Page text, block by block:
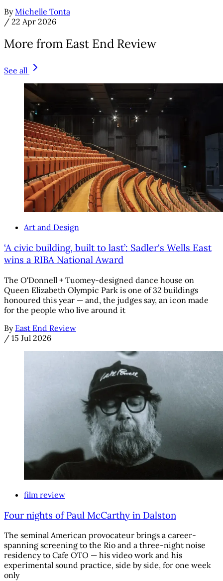
By Michelle Tonta
/ 22 Apr 2026
More from East End Review
See all
Art and Design
‘A civic building, built to last’: Sadler's Wells East
wins a RIBA National Award
The O'Donnell + Tuomey-designed dance house on
Queen Elizabeth Olympic Park is one of 32 buildings
honoured this year — and, the judges say, an icon made
for the people who live around it
By East End Review
/ 15 Jul 2026
film review
Four nights of Paul McCarthy in Dalston
The seminal American provocateur brings a career-
spanning screening to the Rio and a three-night noise
residency to Cafe OTO — his video work and his
experimental sound practice, side by side, for one week
only